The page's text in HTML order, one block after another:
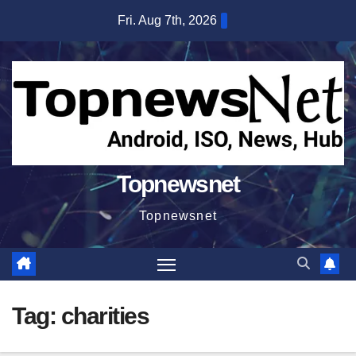
content
Fri. Aug 7th, 2026
Topnewsnet
Topnewsnet
Tag: charities